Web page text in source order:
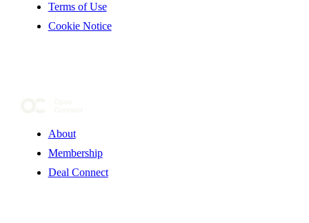
Terms of Use
Cookie Notice
About
Membership
Deal Connect